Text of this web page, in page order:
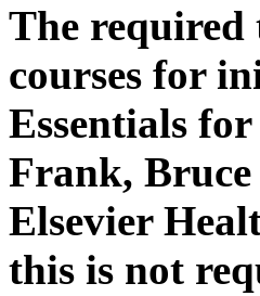
The
courses for
Essentials
Frank,
Elsevier
this is not